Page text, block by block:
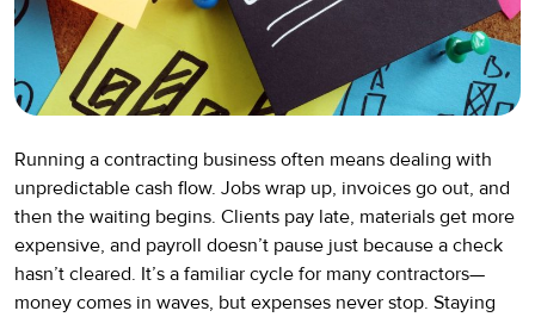
Running a contracting business often means dealing with
unpredictable cash flow. Jobs wrap up, invoices go out, and
then the waiting begins. Clients pay late, materials get more
expensive, and payroll doesn’t pause just because a check
hasn’t cleared. It’s a familiar cycle for many contractors—
money comes in waves, but expenses never stop. Staying